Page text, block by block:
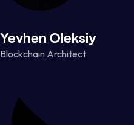
Yevhen Oleksiy
Blockchain Architect